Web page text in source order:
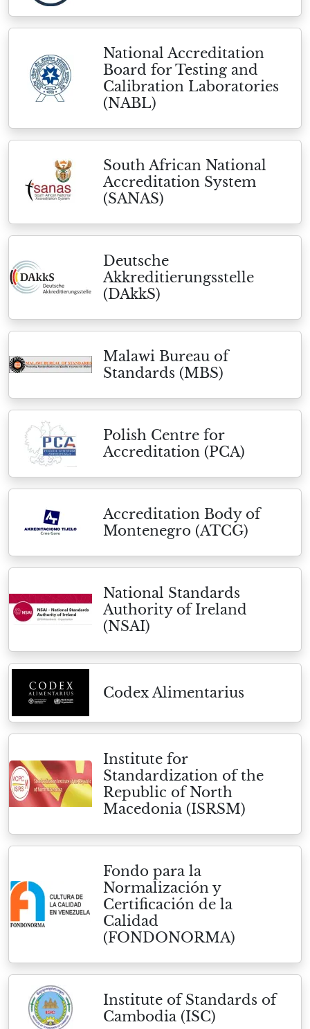
National Accreditation
Board for Testing and
Calibration Laboratories
(NABL)
South African National
Accreditation System
(SANAS)
Deutsche
Akkreditierungsstelle
(DAkkS)
Malawi Bureau of
Standards (MBS)
Polish Centre for
Accreditation (PCA)
Accreditation Body of
Montenegro (ATCG)
National Standards
Authority of Ireland
(NSAI)
Codex Alimentarius
Institute for
Standardization of the
Republic of North
Macedonia (ISRSM)
Fondo para la
Normalización y
Certificación de la
Calidad
(FONDONORMA)
Institute of Standards of
Cambodia (ISC)